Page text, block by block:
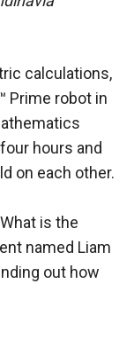
calculations,
Prime robot in
hours and
on each other.
is the
named Liam
out how